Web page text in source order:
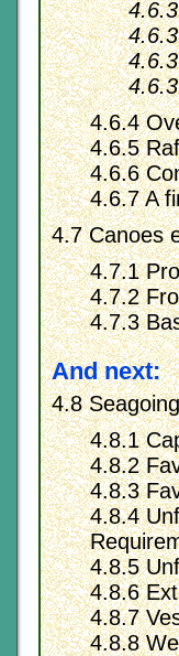
4.6.4
4.6.5
4.6.6
4.6.7 A
4.7 Canoes
4.7.1
4.7.2
4.7.3
And next:
4.8
4.8.1
4.8.2
4.8.3
4.8.4
4.8.5
4.8.6
4.8.7
4.8.8